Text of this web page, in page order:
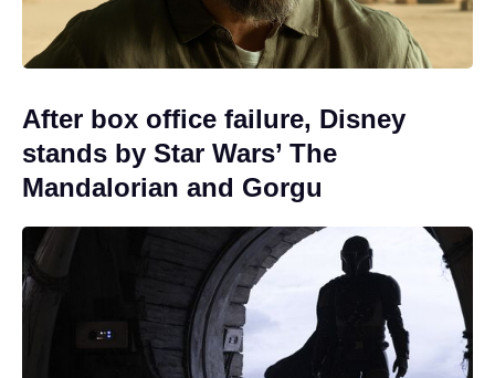
After box office failure, Disney
stands by Star Wars’ The
Mandalorian and Gorgu